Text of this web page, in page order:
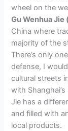
wheel on the
Gu Wenhua Jie
China where
majority of the
There’s only
defense, I
cultural streets
with
Jie has a
and filled with
local products.